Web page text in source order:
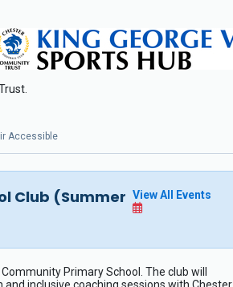
Accessible
Club (Summer View All Events
Primary School. The club will
inclusive coaching sessions with Chester